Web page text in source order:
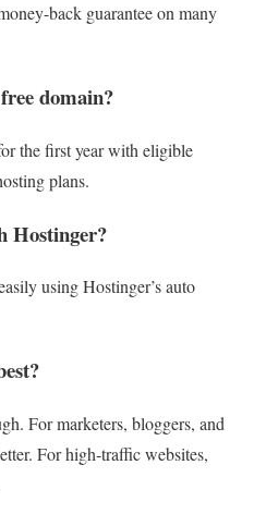
back guarantee on many
domain?
the first year with eligible
plans.
Hostinger?
using Hostinger’s auto
For marketers, bloggers, and
For high-traffic websites,